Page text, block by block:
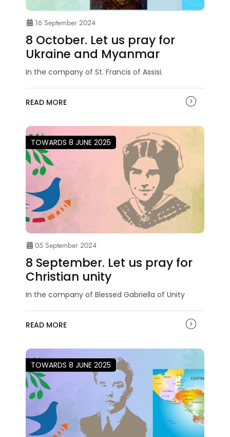
16 September 2024
8 October. Let us pray for
Ukraine and Myanmar
In the company of St. Francis of Assisi.
READ MORE
TOWARDS 8 JUNE 2025
05 September 2024
8 September. Let us pray for
Christian unity
In the company of Blessed Gabriella of Unity
READ MORE
TOWARDS 8 JUNE 2025